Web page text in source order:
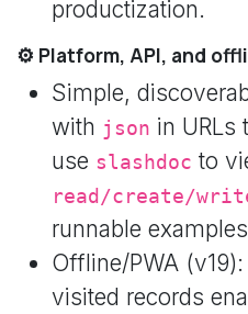
productization.
⚙️ Platform, API, and
Simple,
with json in URLs
use slashdoc to
read/create/
runnable
Offline/PWA
visited records